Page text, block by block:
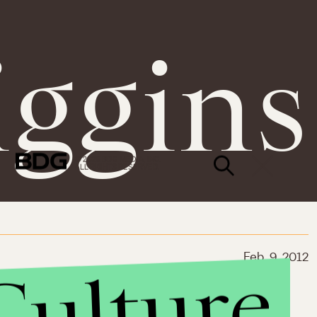
Feb. 9, 2012
Like
© 2026 BDG MEDIA, INC.
ALL RIGHTS RESERVED.